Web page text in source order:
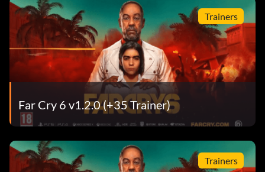
Trainers
Far Cry 6 v1.2.0 (+35 Trainer)
Trainers